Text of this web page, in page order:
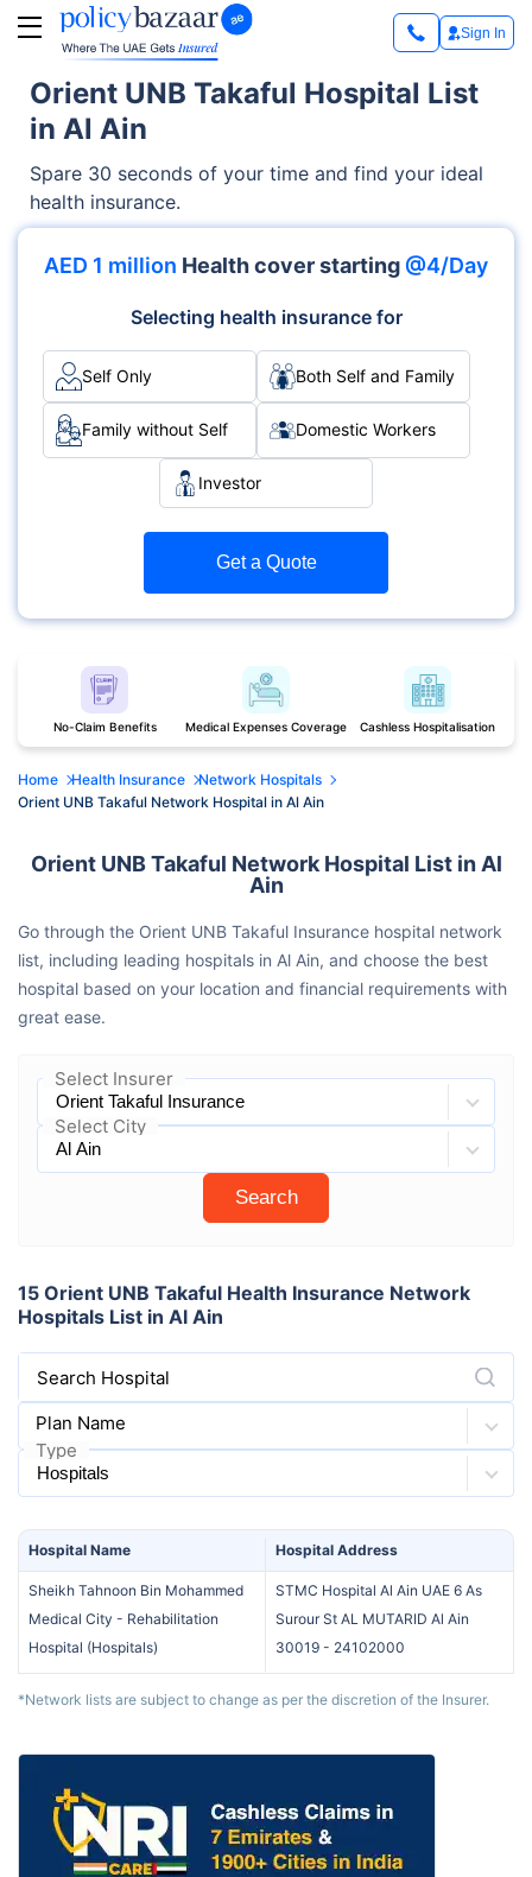
Sign In
Orient UNB Takaful Hospital List
in Al Ain
Spare 30 seconds of your time and find your ideal
health insurance.
AED 1 million Health cover starting @4/Day
Selecting health insurance for
Self Only Both Self and Family
Family without Self Domestic Workers
Investor
Get a Quote
No-Claim Benefits Medical Expenses Coverage Cashless Hospitalisation
Home Health Insurance
Network Hospitals
Orient UNB Takaful Network Hospital in Al Ain
Orient UNB Takaful Network Hospital List in Al
Ain
Go through the Orient UNB Takaful Insurance hospital network
list, including leading hospitals in Al Ain, and choose the best
hospital based on your location and financial requirements with
great ease.
Select Insurer
Select City
Search
15 Orient UNB Takaful Health Insurance Network
Hospitals List in Al Ain
Search Hospital
Plan Name
Type
Hospital Name Hospital Address
Sheikh Tahnoon Bin Mohammed
Medical City - Rehabilitation
Hospital (Hospitals)
STMC Hospital Al Ain UAE 6 As
Surour St AL MUTARID Al Ain
30019 - 24102000
*Network lists are subject to change as per the discretion of the Insurer.